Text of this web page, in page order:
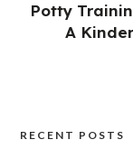
Potty
A
RECENT POSTS